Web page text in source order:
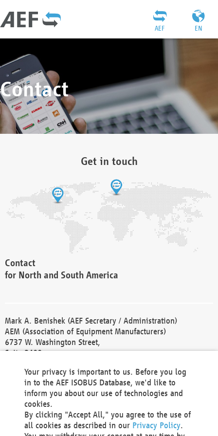
EN
AEF
Contact
Get in touch
Contact
for North and South America
Mark A. Benishek (AEF Secretary / Administration)
AEM (Association of Equipment Manufacturers)
6737 W. Washington Street,
Suite 2400
Phone +1 414 298 4118
Fax +1 414 272 1170
america@aef-online.org
Contact
Your privacy is important to us. Before you log
in to the AEF ISOBUS Database, we'd like to
inform you about our use of technologies and
cookies.
By clicking "Accept All," you agree to the use of
all cookies as described in our Privacy Policy.